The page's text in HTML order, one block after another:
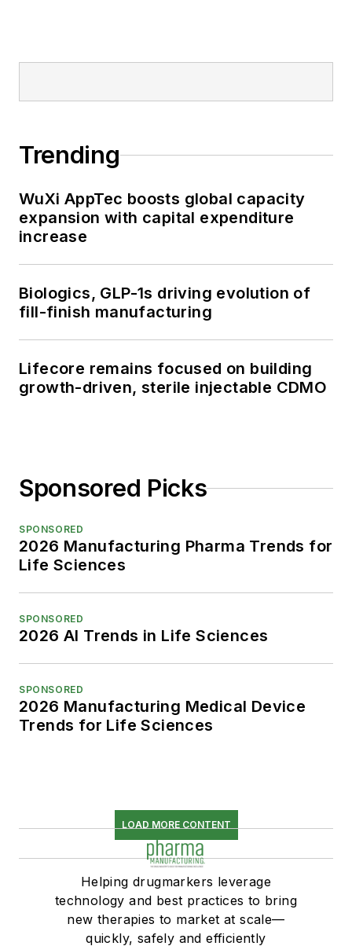
Trending
WuXi AppTec boosts global capacity
expansion with capital expenditure
increase
Biologics, GLP-1s driving evolution of
fill-finish manufacturing
Lifecore remains focused on building
growth-driven, sterile injectable CDMO
Sponsored Picks
SPONSORED
2026 Manufacturing Pharma Trends for
Life Sciences
SPONSORED
2026 AI Trends in Life Sciences
SPONSORED
2026 Manufacturing Medical Device
Trends for Life Sciences
LOAD MORE CONTENT
Helping drugmarkers leverage
technology and best practices to bring
new therapies to market at scale—
quickly, safely and efficiently